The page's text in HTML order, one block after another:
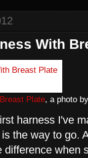
With
Plate, a photo
harness I've
the way to go.
difference when